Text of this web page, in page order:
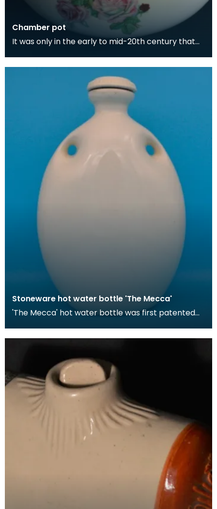
Chamber pot
It was only in the early to mid-20th century that
Stoneware hot water bottle 'The Mecca'
'The Mecca' hot water bottle was first patented
bott